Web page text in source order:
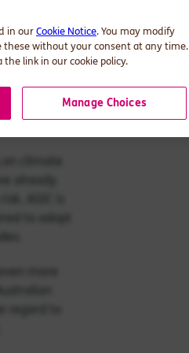
in ourCookie Notice. You may modify
these without your consent at any time.
link in our cookie policy.
Manage Choices
risks and
already
ASIC is
to adopt
regard to